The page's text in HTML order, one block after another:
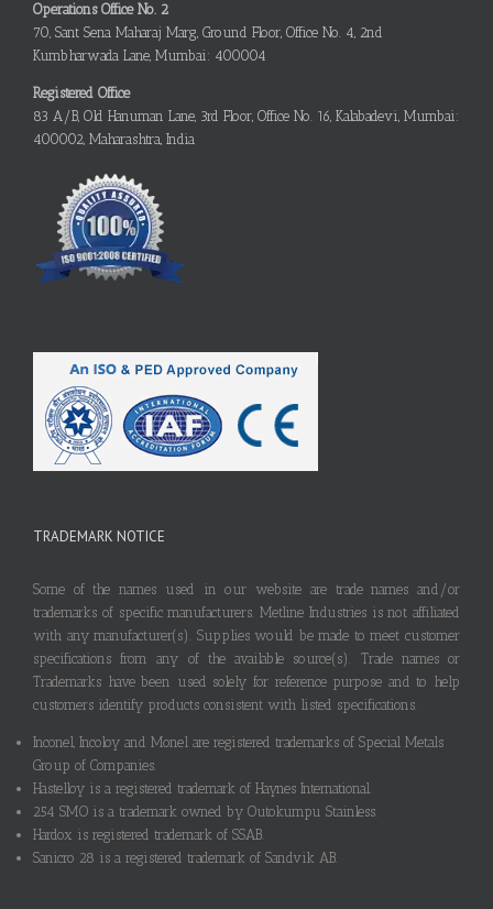
Operations Office No. 2
70, Sant Sena Maharaj Marg, Ground Floor, Office No. 4, 2nd
Kumbharwada Lane, Mumbai: 400004
Registered Office
83 A/B, Old Hanuman Lane, 3rd Floor, Office No. 16, Kalabadevi, Mumbai:
400002, Maharashtra, India
TRADEMARK NOTICE
Some of the names used in our website are trade names and/or
trademarks of specific manufacturers. Metline Industries is not affiliated
with any manufacturer(s). Supplies would be made to meet customer
specifications from any of the available source(s). Trade names or
Trademarks have been used solely for reference purpose and to help
customers identify products consistent with listed specifications.
Inconel, Incoloy and Monel are registered trademarks of Special Metals
Group of Companies.
Hastelloy is a registered trademark of Haynes International.
254 SMO is a trademark owned by Outokumpu Stainless.
Hardox is registered trademark of SSAB.
Sanicro 28 is a registered trademark of Sandvik AB.